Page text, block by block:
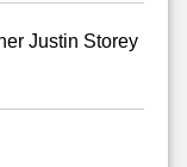
Justin Storey